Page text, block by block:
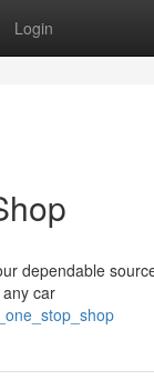
Login
dependable
car